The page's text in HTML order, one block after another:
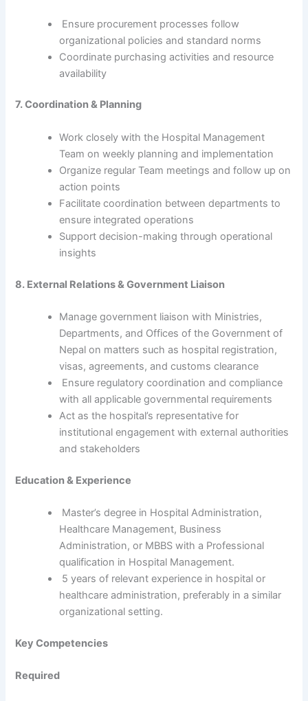
Ensure procurement processes follow
organizational policies and standard norms
Coordinate purchasing activities and resource
availability
7. Coordination & Planning
Work closely with the Hospital Management
Team on weekly planning and implementation
Organize regular Team meetings and follow up on
action points
Facilitate coordination between departments to
ensure integrated operations
Support decision-making through operational
insights
8. External Relations & Government Liaison
Manage government liaison with Ministries,
Departments, and Offices of the Government of
Nepal on matters such as hospital registration,
visas, agreements, and customs clearance
Ensure regulatory coordination and compliance
with all applicable governmental requirements
Act as the hospital’s representative for
institutional engagement with external authorities
and stakeholders
Education & Experience
Master’s degree in Hospital Administration,
Healthcare Management, Business
Administration, or MBBS with a Professional
qualification in Hospital Management.
5 years of relevant experience in hospital or
healthcare administration, preferably in a similar
organizational setting.
Key Competencies
Required